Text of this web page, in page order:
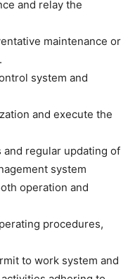
and relay the
maintenance or
system and
and execute the
and regular updating of
system
operation and
procedures,
to work system and